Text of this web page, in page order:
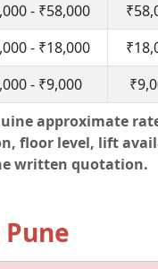
approximate
floor level, lift
written quotation.
- ₹58,000
- ₹18,000
- ₹9,000